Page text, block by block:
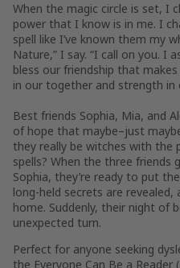
When the magic circle is set, I
power that I know is in me. I
spell like I’ve known them my
Nature,” I say. “I call on you. I
bless our friendship that
in our together and strength in
Best friends Sophia, Mia, and
of hope that maybe–just
they really be witches with the
spells? When the three friends
Sophia, they’re ready to put
long-held secrets are
home. Suddenly, their night of
unexpected turn.
Perfect for anyone seeking
the Everyone Can Be a